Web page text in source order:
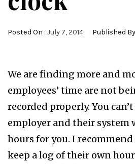
Posted On : July 7, 2014 Published
We are finding more and
employees’ time are not
recorded properly. You
employer and their
hours for you. I
keep a log of their own